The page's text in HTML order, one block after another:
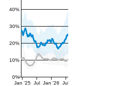
0%
10%
20%
30%
40%
Jan '25 Jul Jan '26 Jul